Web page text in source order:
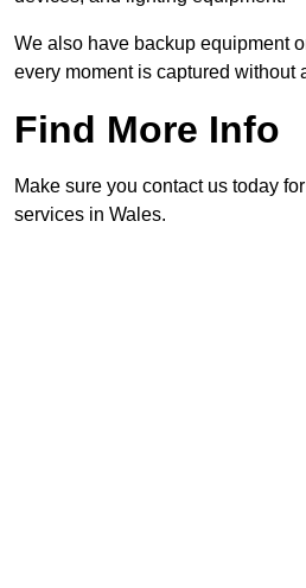
We also have backup equipment
every moment is captured without
Find More Info
Make sure you contact us today
services in Wales.